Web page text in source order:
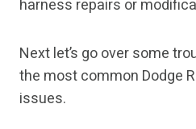
harness repairs or
Next let’s go over some
the most common Dodge
issues.